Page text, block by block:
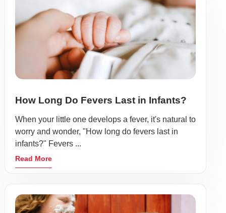
How Long Do Fevers Last in Infants?
When your little one develops a fever, it's natural to
worry and wonder, "How long do fevers last in
infants?" Fevers ...
Read More